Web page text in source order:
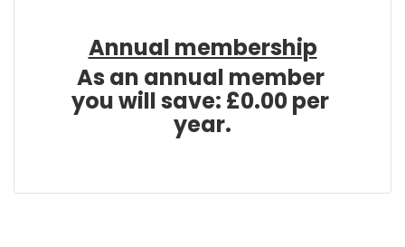
Annual membership